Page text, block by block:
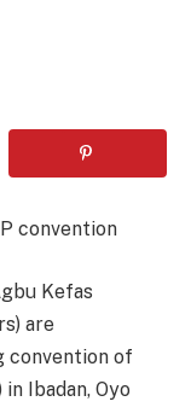
convention
Kefas
are
convention of
Ibadan, Oyo